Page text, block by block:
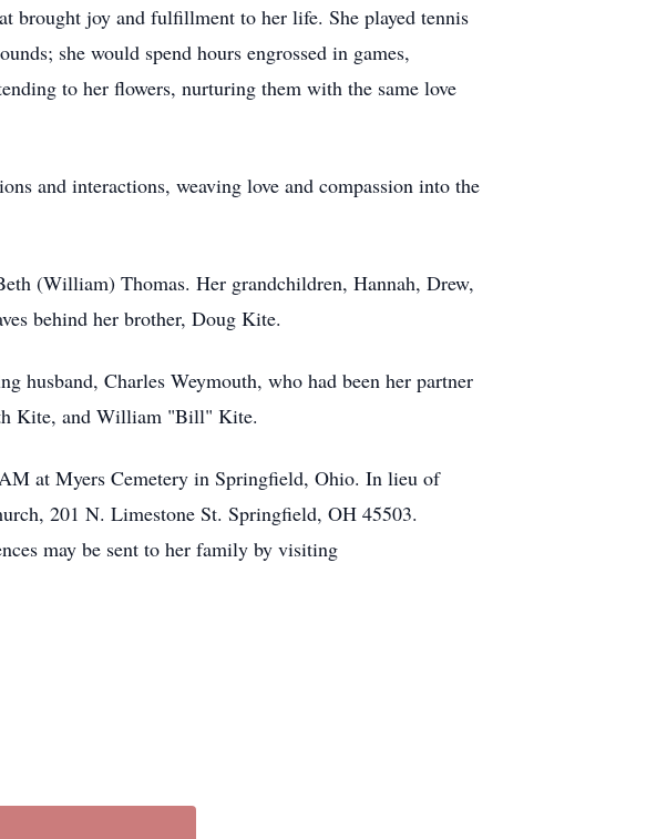
brought joy and fulfillment to her life. She played tennis
she would spend hours engrossed in games,
to her flowers, nurturing them with the same love
and interactions, weaving love and compassion into the
(William) Thomas. Her grandchildren, Hannah, Drew,
behind her brother, Doug Kite.
husband, Charles Weymouth, who had been her partner
Kite, and William "Bill" Kite.
at Myers Cemetery in Springfield, Ohio. In lieu of
201 N. Limestone St. Springfield, OH 45503.
may be sent to her family by visiting